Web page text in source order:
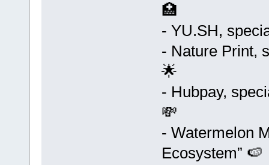
🏥
- YU.SH,
- Nature Print,
🌟
- Hubpay,
💸
- Watermelon
Ecosystem” 🍉